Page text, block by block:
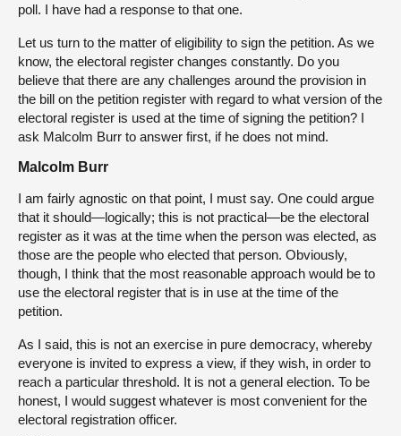
poll. I have had a response to that one.
Let us turn to the matter of eligibility to sign the petition. As we
know, the electoral register changes constantly. Do you
believe that there are any challenges around the provision in
the bill on the petition register with regard to what version of the
electoral register is used at the time of signing the petition? I
ask Malcolm Burr to answer first, if he does not mind.
Malcolm Burr
I am fairly agnostic on that point, I must say. One could argue
that it should—logically; this is not practical—be the electoral
register as it was at the time when the person was elected, as
those are the people who elected that person. Obviously,
though, I think that the most reasonable approach would be to
use the electoral register that is in use at the time of the
petition.
As I said, this is not an exercise in pure democracy, whereby
everyone is invited to express a view, if they wish, in order to
reach a particular threshold. It is not a general election. To be
honest, I would suggest whatever is most convenient for the
electoral registration officer.